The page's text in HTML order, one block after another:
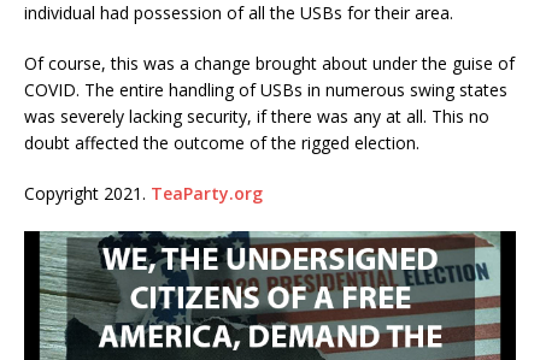
individual had possession of all the USBs for their area.
Of course, this was a change brought about under the guise of
COVID. The entire handling of USBs in numerous swing states
was severely lacking security, if there was any at all. This no
doubt affected the outcome of the rigged election.
Copyright 2021. TeaParty.org